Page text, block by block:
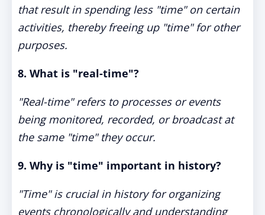
that result in spending less "time" on certain
activities, thereby freeing up "time" for other
purposes.
8. What is "real-time"?
"Real-time" refers to processes or events
being monitored, recorded, or broadcast at
the same "time" they occur.
9. Why is "time" important in history?
"Time" is crucial in history for organizing
events chronologically and understanding